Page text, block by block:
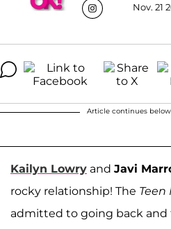
Nov. 21
Article continues
Kailyn Lowry and Javi
rocky relationship! The Teen
admitted to going back